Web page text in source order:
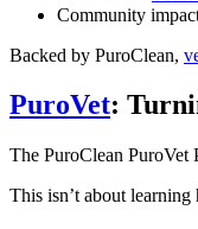
Community
Backed by PuroClean,
PuroVet:
The PuroClean
This isn’t about